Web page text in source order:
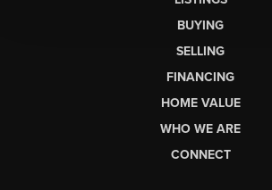
BUYING
SELLING
FINANCING
HOME VALUE
WHO WE ARE
CONNECT